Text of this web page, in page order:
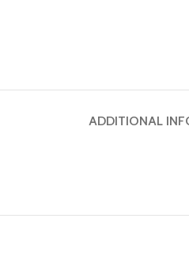
ADDITIONAL